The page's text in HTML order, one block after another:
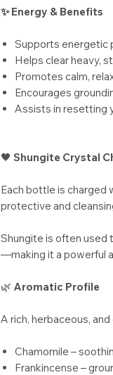
✨ Energy & Benefits
Supports energetic
Helps clear heavy,
Promotes calm,
Encourages
Assists in resetting
🖤 Shungite Crystal
Each bottle is charged
protective and
Shungite is often used
—making it a powerful
🌿 Aromatic Profile
A rich, herbaceous,
Chamomile –
Frankincense –